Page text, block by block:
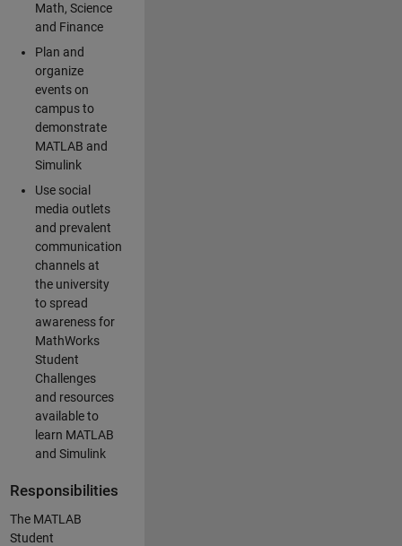
Math, Science
and Finance
Plan and
organize
events on
campus to
demonstrate
MATLAB and
Simulink
Use social
media outlets
and prevalent
communication
channels at
the university
to spread
awareness for
MathWorks
Student
Challenges
and resources
available to
learn MATLAB
and Simulink
Responsibilities
The MATLAB
Student